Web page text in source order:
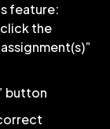
feature:
the
button